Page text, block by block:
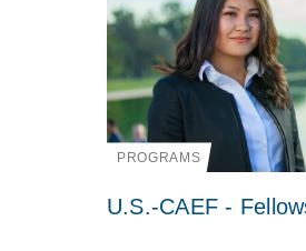
PROGRAMS
U.S.-CAEF -